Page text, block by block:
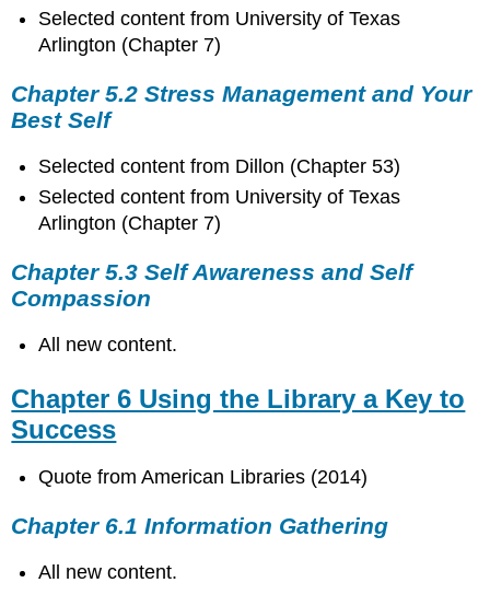
Selected content from University of Texas
Arlington (Chapter 7)
Chapter 5.2 Stress Management and Your
Best Self
Selected content from Dillon (Chapter 53)
Selected content from University of Texas
Arlington (Chapter 7)
Chapter 5.3 Self Awareness and Self
Compassion
All new content.
Chapter 6 Using the Library a Key to
Success
Quote from American Libraries (2014)
Chapter 6.1 Information Gathering
All new content.